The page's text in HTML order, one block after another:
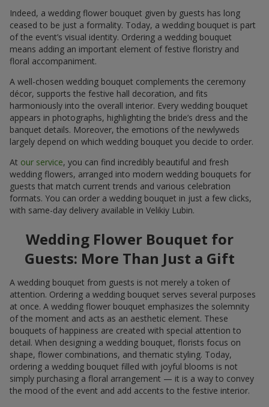
Indeed, a wedding flower bouquet given by guests has long
ceased to be just a formality. Today, a wedding bouquet is part
of the event’s visual identity. Ordering a wedding bouquet
means adding an important element of festive floristry and
floral accompaniment.
A well-chosen wedding bouquet complements the ceremony
décor, supports the festive hall decoration, and fits
harmoniously into the overall interior. Every wedding bouquet
appears in photographs, highlighting the bride’s dress and the
banquet details. Moreover, the emotions of the newlyweds
largely depend on which wedding bouquet you decide to order.
At our service, you can find incredibly beautiful and fresh
wedding flowers, arranged into modern wedding bouquets for
guests that match current trends and various celebration
formats. You can order a wedding bouquet in just a few clicks,
with same-day delivery available in Velikiy Lubin.
Wedding Flower Bouquet for
Guests: More Than Just a Gift
A wedding bouquet from guests is not merely a token of
attention. Ordering a wedding bouquet serves several purposes
at once. A wedding flower bouquet emphasizes the solemnity
of the moment and acts as an aesthetic element. These
bouquets of happiness are created with special attention to
detail. When designing a wedding bouquet, florists focus on
shape, flower combinations, and thematic styling. Today,
ordering a wedding bouquet filled with joyful blooms is not
simply purchasing a floral arrangement — it is a way to convey
the mood of the event and add accents to the festive interior.